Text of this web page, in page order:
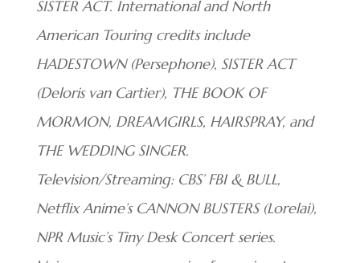
SISTER ACT. International and North
American Touring credits include
HADESTOWN (Persephone), SISTER ACT
(Deloris van Cartier), THE BOOK OF
MORMON, DREAMGIRLS, HAIRSPRAY, and
THE WEDDING SINGER.
Television/Streaming: CBS’ FBI & BULL,
Netflix Anime’s CANNON BUSTERS (Lorelai),
NPR Music’s Tiny Desk Concert series.